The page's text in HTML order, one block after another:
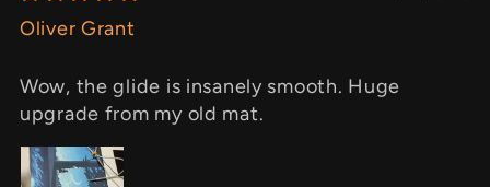
Oliver Grant
Wow, the glide is insanely smooth. Huge
upgrade from my old mat.